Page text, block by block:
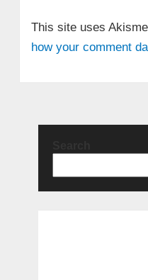
This site uses
how your comment